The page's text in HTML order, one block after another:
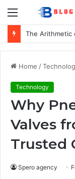
Menu
The Arithmetic
Home /
Technology
Why
Valves
Trusted
Spero agency